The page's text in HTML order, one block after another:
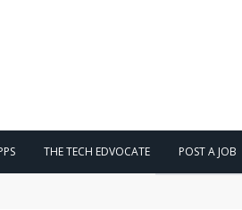
THE TECH EDVOCATE POST A JOB